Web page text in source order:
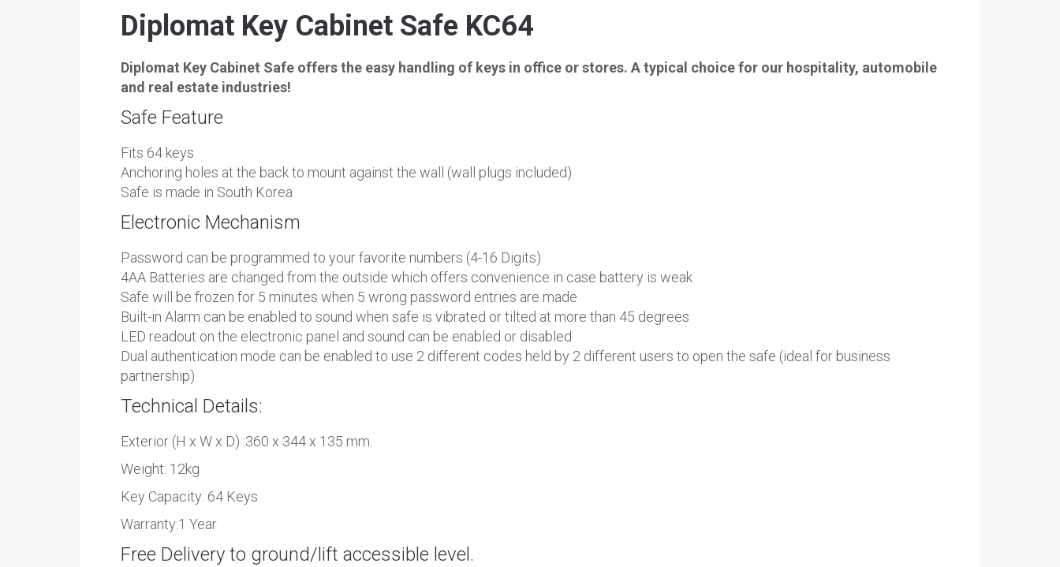
Diplomat Key Cabinet Safe KC64
Diplomat Key Cabinet Safe offers the easy handling of keys in office or stores. A typical choice for our hospitality, automobile
and real estate industries!
Safe Feature
Fits 64 keys
Anchoring holes at the back to mount against the wall (wall plugs included)
Safe is made in South Korea
Electronic Mechanism
Password can be programmed to your favorite numbers (4-16 Digits)
4AA Batteries are changed from the outside which offers convenience in case battery is weak
Safe will be frozen for 5 minutes when 5 wrong password entries are made
Built-in Alarm can be enabled to sound when safe is vibrated or tilted at more than 45 degrees
LED readout on the electronic panel and sound can be enabled or disabled
Dual authentication mode can be enabled to use 2 different codes held by 2 different users to open the safe (ideal for business
partnership)
Technical Details:
Exterior (H x W x D) :360 x 344 x 135 mm.
Weight: 12kg
Key Capacity: 64 Keys
Warranty:1 Year
Free Delivery to ground/lift accessible level.